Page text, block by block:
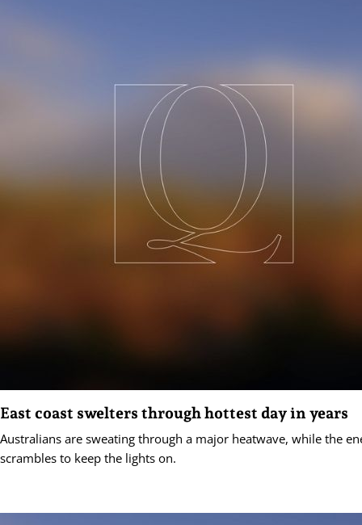
East coast swelters through hottest day in years
Australians are sweating through a major heatwave, while the
scrambles to keep the lights on.